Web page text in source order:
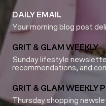
DAILY EMAIL
Your morning blog post
GRIT & GLAM WEEKLY
Sunday lifestyle
recommendations, and
GRIT & GLAM WEEKLY
Thursday shopping